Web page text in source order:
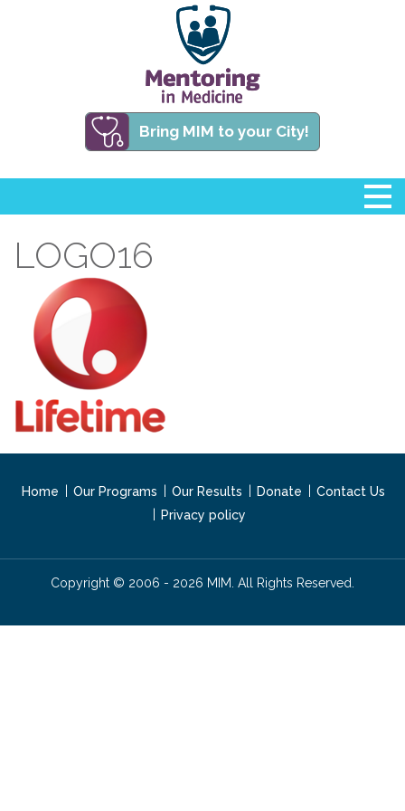
Bring MIM to your City!
LOGO16
Home Our Programs Our Results Donate
Contact Us
Privacy policy
Copyright © 2006 - 2026 MIM. All Rights Reserved.